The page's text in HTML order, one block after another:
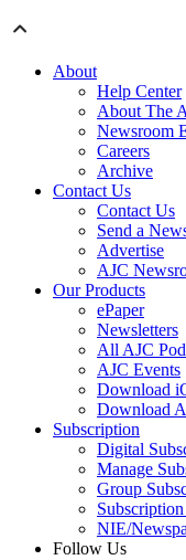
About
Help Center
About The
Newsroom
Careers
Archive
Contact Us
Contact Us
Send a
Advertise
AJC
Our Products
ePaper
Newsletters
All AJC
AJC Events
Download
Download
Subscription
Digital
Manage
Group
NIE/
Follow Us